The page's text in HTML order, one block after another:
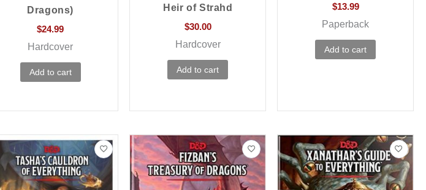
Dragons)
$24.99
Hardcover
Add to cart
Heir of Strahd
$30.00
Hardcover
Add to cart
$13.99
Paperback
Add to cart